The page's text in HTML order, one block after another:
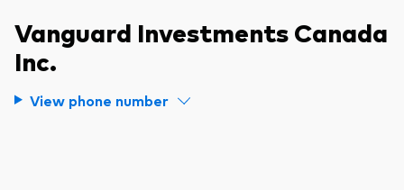
Vanguard Investments Canada
Inc.
View phone number